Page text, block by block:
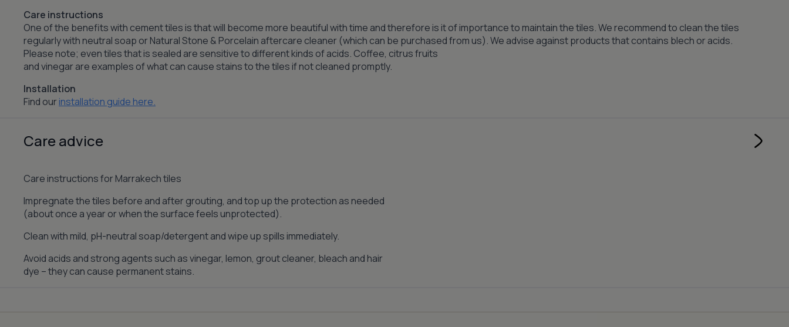
Care instructions
One of the benefits with cement tiles is that will become more beautiful with time and therefore is it of importance to maintain the tiles. We recommend to clean the tiles
regularly with neutral soap or Natural Stone & Porcelain aftercare cleaner (which can be purchased from us). We advise against products that contains blech or acids.
Please note; even tiles that is sealed are sensitive to different kinds of acids. Coffee, citrus fruits
and vinegar are examples of what can cause stains to the tiles if not cleaned promptly.
Installation
Find our installation guide here.
Care advice
Care instructions for Marrakech tiles
Impregnate the tiles before and after grouting, and top up the protection as needed
(about once a year or when the surface feels unprotected).
Clean with mild, pH-neutral soap/detergent and wipe up spills immediately.
Avoid acids and strong agents such as vinegar, lemon, grout cleaner, bleach and hair
dye – they can cause permanent stains.